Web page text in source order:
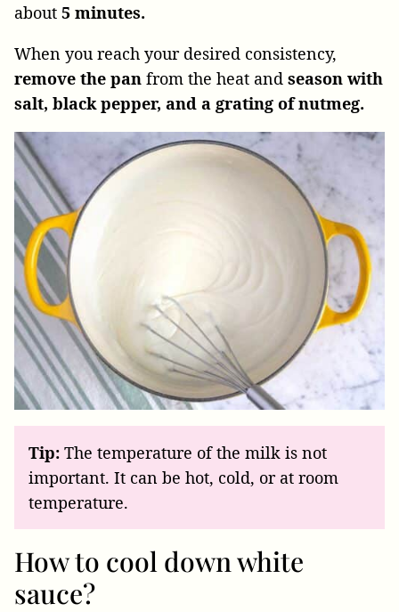
about 5 minutes.
When you reach your desired consistency,
remove the pan from the heat and season with
salt, black pepper, and a grating of nutmeg.
Tip: The temperature of the milk is not
important. It can be hot, cold, or at room
temperature.
How to cool down white
sauce?